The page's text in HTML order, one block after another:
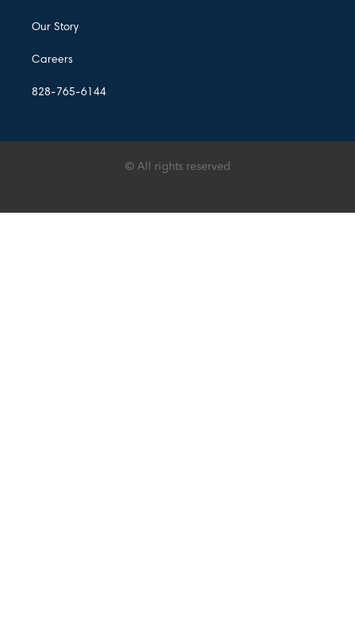
Our Story
Careers
828-765-6144
© All rights reserved